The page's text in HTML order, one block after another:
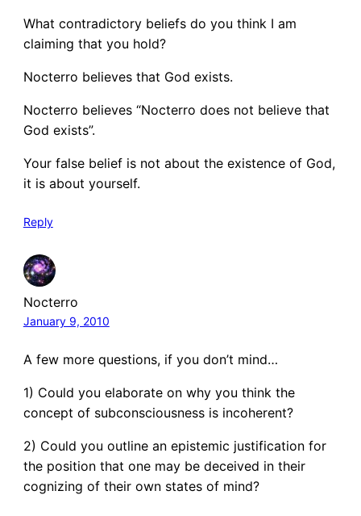
What contradictory beliefs do you think I am
claiming that you hold?
Nocterro believes that God exists.
Nocterro believes “Nocterro does not believe that
God exists”.
Your false belief is not about the existence of God,
it is about yourself.
Reply
Nocterro
January 9, 2010
A few more questions, if you don’t mind…
1) Could you elaborate on why you think the
concept of subconsciousness is incoherent?
2) Could you outline an epistemic justification for
the position that one may be deceived in their
cognizing of their own states of mind?